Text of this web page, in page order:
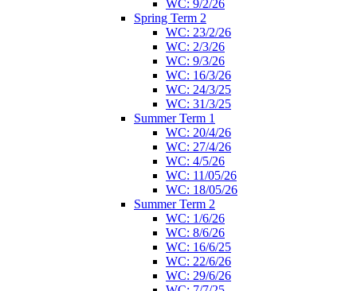
WC: 9/2/26
Spring Term 2
WC: 23/2/26
WC: 2/3/26
WC: 9/3/26
WC: 16/3/26
WC: 24/3/25
WC: 31/3/25
Summer Term 1
WC: 20/4/26
WC: 27/4/26
WC: 4/5/26
WC: 11/05/26
WC: 18/05/26
Summer Term 2
WC: 1/6/26
WC: 8/6/26
WC: 16/6/25
WC: 22/6/26
WC: 29/6/26